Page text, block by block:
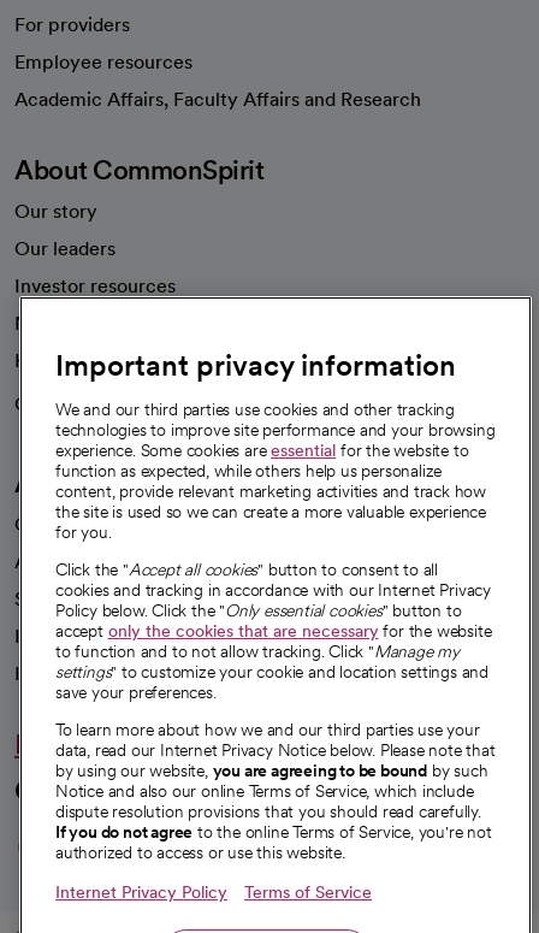
For providers
Employee resources
Academic Affairs, Faculty Affairs and Research
About CommonSpirit
Our story
Our leaders
Investor resources
News
Health blog
Careers
We're hiring!
A healthier future
Our impact
Advancing health equity
Sponsorships
Innovative care
Intellectual property and partnerships
Hello humankindness
Connect with us
opens in a new tab
opens in a new tab
opens in a new
opens in a new
opens in a
Important privacy information
We and our third parties use cookies and other tracking
technologies to improve site performance and your browsing
experience. Some cookies areessential for the website to
function as expected, while others help us personalize
content, provide relevant marketing activities and track how
the site is used so we can create a more valuable experience
for you.
Click the "Accept all cookies" button to consent to all
cookies and tracking in accordance with our Internet Privacy
Policy below. Click the "Only essential cookies" button to
accept only the cookies that are necessaryfor the website
to function and to not allow tracking. Click "Manage my
settings" to customize your cookie and location settings and
save your preferences.
To learn more about how we and our third parties use your
data, read our Internet Privacy Notice below. Please note that
by using our website, you are agreeing to be bound by such
Notice and also our online Terms of Service, which include
dispute resolution provisions that you should read carefully.
If you do not agree to the online Terms of Service, you're not
authorized to access or use this website.
Internet Privacy Policy Terms of Service